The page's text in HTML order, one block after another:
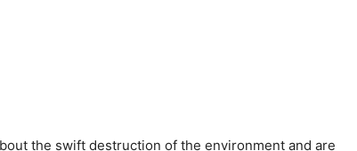
the swift destruction of the environment and are